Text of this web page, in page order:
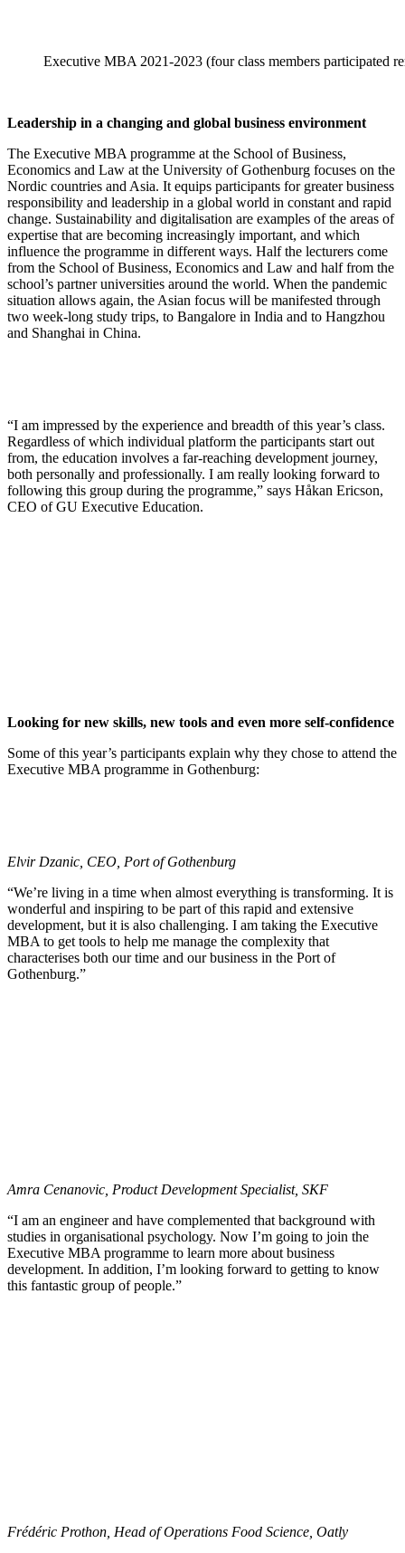
Executive MBA 2021-2023 (four class members participated
Leadership in a changing and global business environment
The Executive MBA programme at the School of Business,
Economics and Law at the University of Gothenburg focuses on the
Nordic countries and Asia. It equips participants for greater business
responsibility and leadership in a global world in constant and rapid
change. Sustainability and digitalisation are examples of the areas of
expertise that are becoming increasingly important, and which
influence the programme in different ways. Half the lecturers come
from the School of Business, Economics and Law and half from the
school’s partner universities around the world. When the pandemic
situation allows again, the Asian focus will be manifested through
two week-long study trips, to Bangalore in India and to Hangzhou
and Shanghai in China.
“I am impressed by the experience and breadth of this year’s class.
Regardless of which individual platform the participants start out
from, the education involves a far-reaching development journey,
both personally and professionally. I am really looking forward to
following this group during the programme,” says Håkan Ericson,
CEO of GU Executive Education.
Looking for new skills, new tools and even more self-confidence
Some of this year’s participants explain why they chose to attend the
Executive MBA programme in Gothenburg:
Elvir Dzanic, CEO, Port of Gothenburg
“We’re living in a time when almost everything is transforming. It is
wonderful and inspiring to be part of this rapid and extensive
development, but it is also challenging. I am taking the Executive
MBA to get tools to help me manage the complexity that
characterises both our time and our business in the Port of
Gothenburg.”
Amra Cenanovic, Product Development Specialist, SKF
“I am an engineer and have complemented that background with
studies in organisational psychology. Now I’m going to join the
Executive MBA programme to learn more about business
development. In addition, I’m looking forward to getting to know
this fantastic group of people.”
Frédéric Prothon, Head of Operations Food Science, Oatly